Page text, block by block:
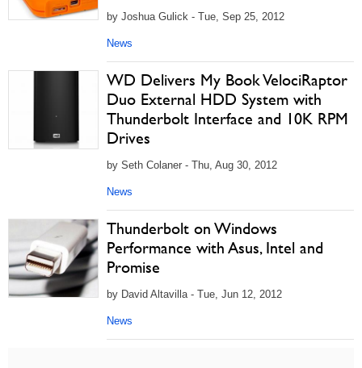
by Joshua Gulick - Tue, Sep 25, 2012
News
WD Delivers My Book VelociRaptor
Duo External HDD System with
Thunderbolt Interface and 10K RPM
Drives
by Seth Colaner - Thu, Aug 30, 2012
News
Thunderbolt on Windows
Performance with Asus, Intel and
Promise
by David Altavilla - Tue, Jun 12, 2012
News